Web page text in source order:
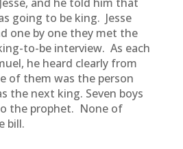
going to be king. Jesse
one by one they met the
to-be interview. As each
he heard clearly from
of them was the person
the next king. Seven boys
the prophet. None of
bill.